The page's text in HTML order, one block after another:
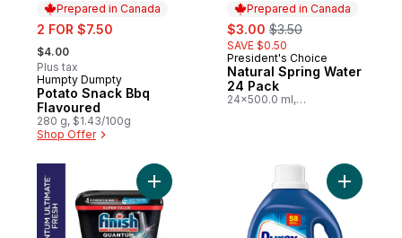
Prepared in Canada
sale:
2 FOR $7.50
, formerly:
$4.00
Plus tax
Prepared in Canada
Humpty Dumpty
Potato Snack Bbq
Flavoured
280 g, $1.43/100g
Shop Offer
Prepared in Canada
sale:
$3.00 , formerly:
$3.50
SAVE $0.50
Prepared in Canada
President's Choice
Natural Spring Water
24 Pack
24x500.0 ml,
Add Quantum Ultimate Dishwasher
Add